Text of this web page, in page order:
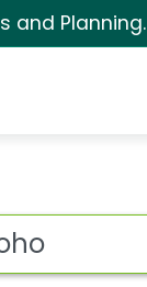
and Planning.